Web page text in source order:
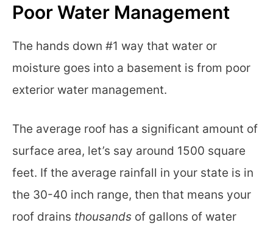
Poor Water Management
The hands down #1 way that water or
moisture goes into a basement is from poor
exterior water management.
The average roof has a significant amount of
surface area, let’s say around 1500 square
feet. If the average rainfall in your state is in
the 30-40 inch range, then that means your
roof drains thousands of gallons of water